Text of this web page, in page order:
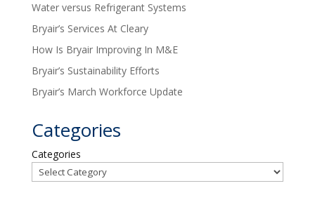
Water versus Refrigerant Systems
Bryair’s Services At Cleary
How Is Bryair Improving In M&E
Bryair’s Sustainability Efforts
Bryair’s March Workforce Update
Categories
Categories